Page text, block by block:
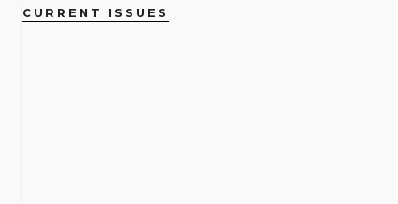
CURRENT ISSUES